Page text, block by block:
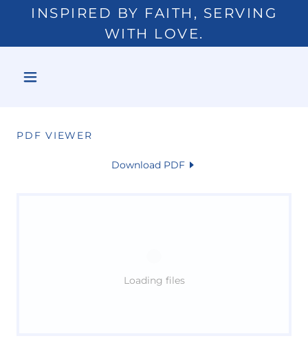
INSPIRED BY FAITH, SERVING
WITH LOVE.
PDF VIEWER
Download PDF
Loading files